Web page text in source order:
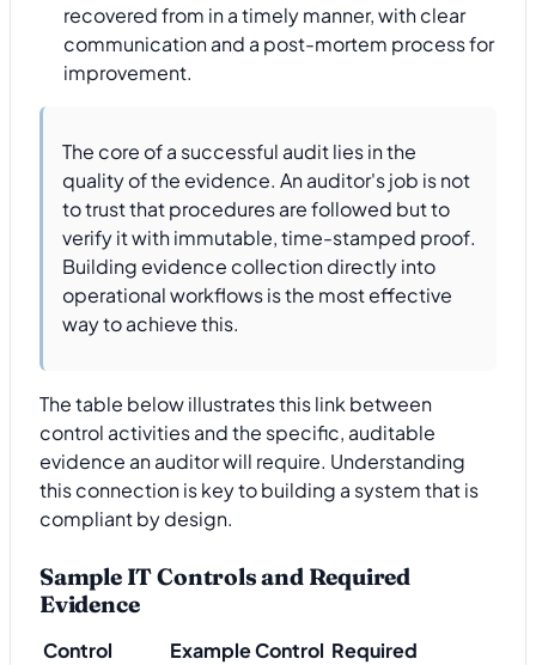
recovered from in a timely manner, with clear
communication and a post-mortem process for
improvement.
The core of a successful audit lies in the
quality of the evidence. An auditor's job is not
to trust that procedures are followed but to
verify it with immutable, time-stamped proof.
Building evidence collection directly into
operational workflows is the most effective
way to achieve this.
The table below illustrates this link between
control activities and the specific, auditable
evidence an auditor will require. Understanding
this connection is key to building a system that is
compliant by design.
Sample IT Controls and Required
Evidence
Control
Example Control Required